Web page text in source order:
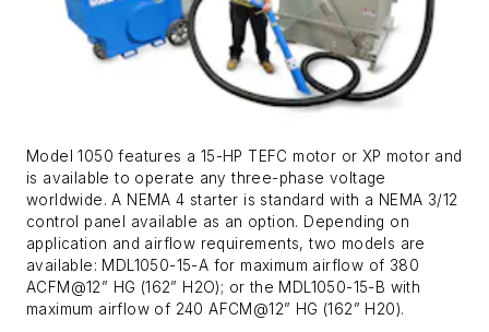
Model 1050 features a 15-HP TEFC motor or XP motor and
is available to operate any three-phase voltage
worldwide. A NEMA 4 starter is standard with a NEMA 3/12
control panel available as an option. Depending on
application and airflow requirements, two models are
available: MDL1050-15-A for maximum airflow of 380
ACFM@12” HG (162” H2O); or the MDL1050-15-B with
maximum airflow of 240 AFCM@12” HG (162” H20).